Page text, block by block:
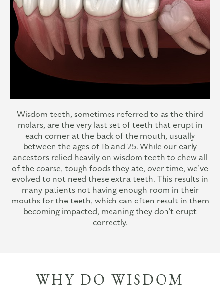
Wisdom teeth, sometimes referred to as the third
molars, are the very last set of teeth that erupt in
each corner at the back of the mouth, usually
between the ages of 16 and 25. While our early
ancestors relied heavily on wisdom teeth to chew all
of the coarse, tough foods they ate, over time, we’ve
evolved to not need these extra teeth. This results in
many patients not having enough room in their
mouths for the teeth, which can often result in them
becoming impacted, meaning they don’t erupt
correctly.
WHY DO WISDOM